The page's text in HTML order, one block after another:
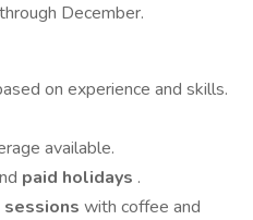
December.
on experience and skills.
available.
paid holidays .
with coffee and